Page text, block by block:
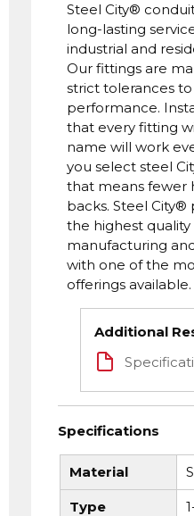
Steel City®
long-lasting
industrial and
Our fittings are
strict tolerances
performance.
that every fitting
name will work
you select steel
that means fewer
backs. Steel
the highest quality
manufacturing
with one of the
offerings available.
Additional
Specifications
Material
Type